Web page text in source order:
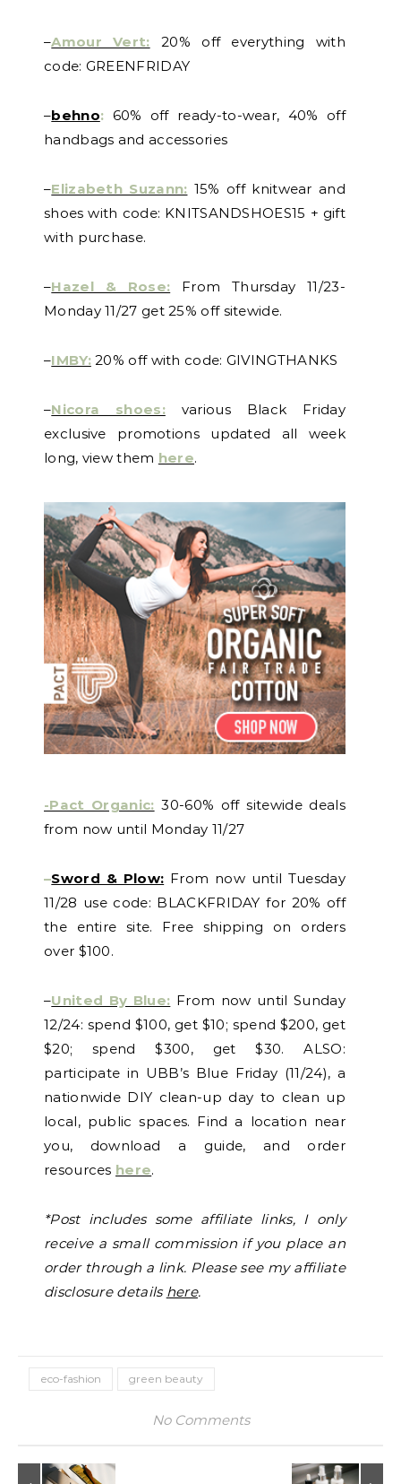
–Amour Vert: 20% off everything with
code: GREENFRIDAY
–behno: 60% off ready-to-wear, 40% off
handbags and accessories
–Elizabeth Suzann: 15% off knitwear and
shoes with code: KNITSANDSHOES15 + gift
with purchase.
–Hazel & Rose: From Thursday 11/23-
Monday 11/27 get 25% off sitewide.
–IMBY:20% off with code: GIVINGTHANKS
–Nicora shoes:various Black Friday
exclusive promotions updated all week
long, view them here.
-Pact Organic: 30-60% off sitewide deals
from now until Monday 11/27
–Sword & Plow: From now until Tuesday
11/28 use code: BLACKFRIDAY for 20% off
the entire site. Free shipping on orders
over $100.
–United By Blue: From now until Sunday
12/24: spend $100, get $10; spend $200, get
$20; spend $300, get $30. ALSO:
participate in UBB’s Blue Friday (11/24), a
nationwide DIY clean-up day to clean up
local, public spaces. Find a location near
you, download a guide, and order
resources here.
*Post includes some affiliate links, I only
receive a small commission if you place an
order through a link. Please see my affiliate
disclosure details here.
eco-fashion green beauty
No Comments